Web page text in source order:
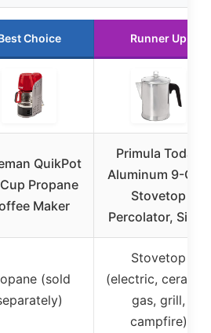
Choice Runner Up
QuikPot
Propane
Maker
Primula Today
Aluminum 9-Cup
Stovetop
Percolator, Silver
(sold
Stovetop
(electric, ceramic,
gas, grill,
campfire)